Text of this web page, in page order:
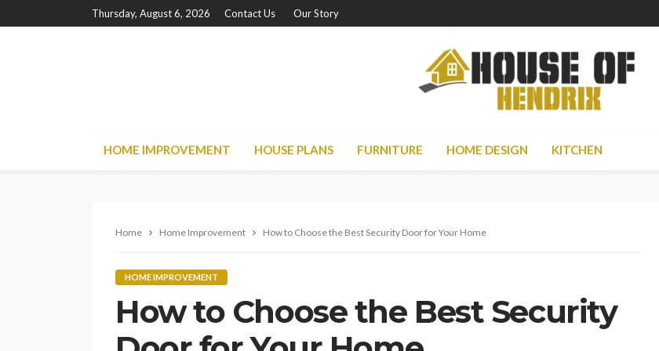
Thursday, August 6, 2026 Contact Us Our Story
HOME IMPROVEMENT HOUSE PLANS FURNITURE HOME DESIGN KITCHEN
Home Home Improvement How to Choose the Best Security Door for Your Home
HOME IMPROVEMENT
How to Choose the Best Security